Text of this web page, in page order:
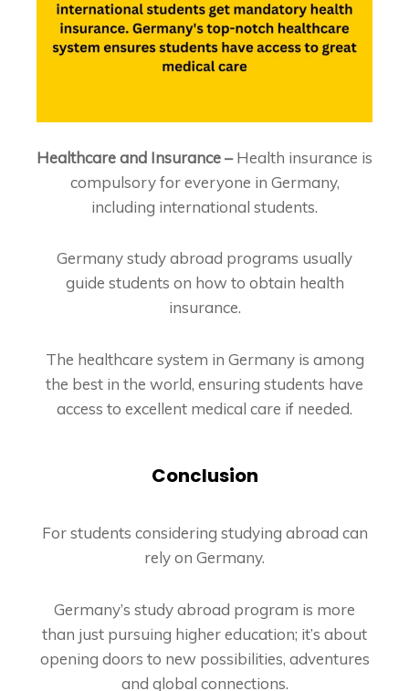
Healthcare and Insurance –Health insurance is
compulsory for everyone in Germany,
including international students.
Germany study abroad programs usually
guide students on how to obtain health
insurance.
The healthcare system in Germany is among
the best in the world, ensuring students have
access to excellent medical care if needed.
Conclusion
For students considering studying abroad can
rely on Germany.
Germany’s study abroad program is more
than just pursuing higher education; it’s about
opening doors to new possibilities, adventures
and global connections.